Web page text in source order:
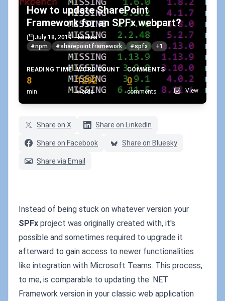
How to update SharePoint
Framework for an SPFx webpart?
July 18, 2019• koskila
#npm
#sharepointframework #spfx +1
READING TIME
8
min
WORD COUNT
1292
words
COMMENTS
0
comments View
Share on X Share on LinkedIn
Share on Facebook Share on Bluesky
Share via Email
Instead of being stuck on whatever version your
SPFx project was originally created with, it's
possible and sometimes required to upgrade it
afterward to gain access to newer functionalities
like integration with Microsoft Teams. This process,
to me, is comparable to updating the .NET
Framework version in your classic web application